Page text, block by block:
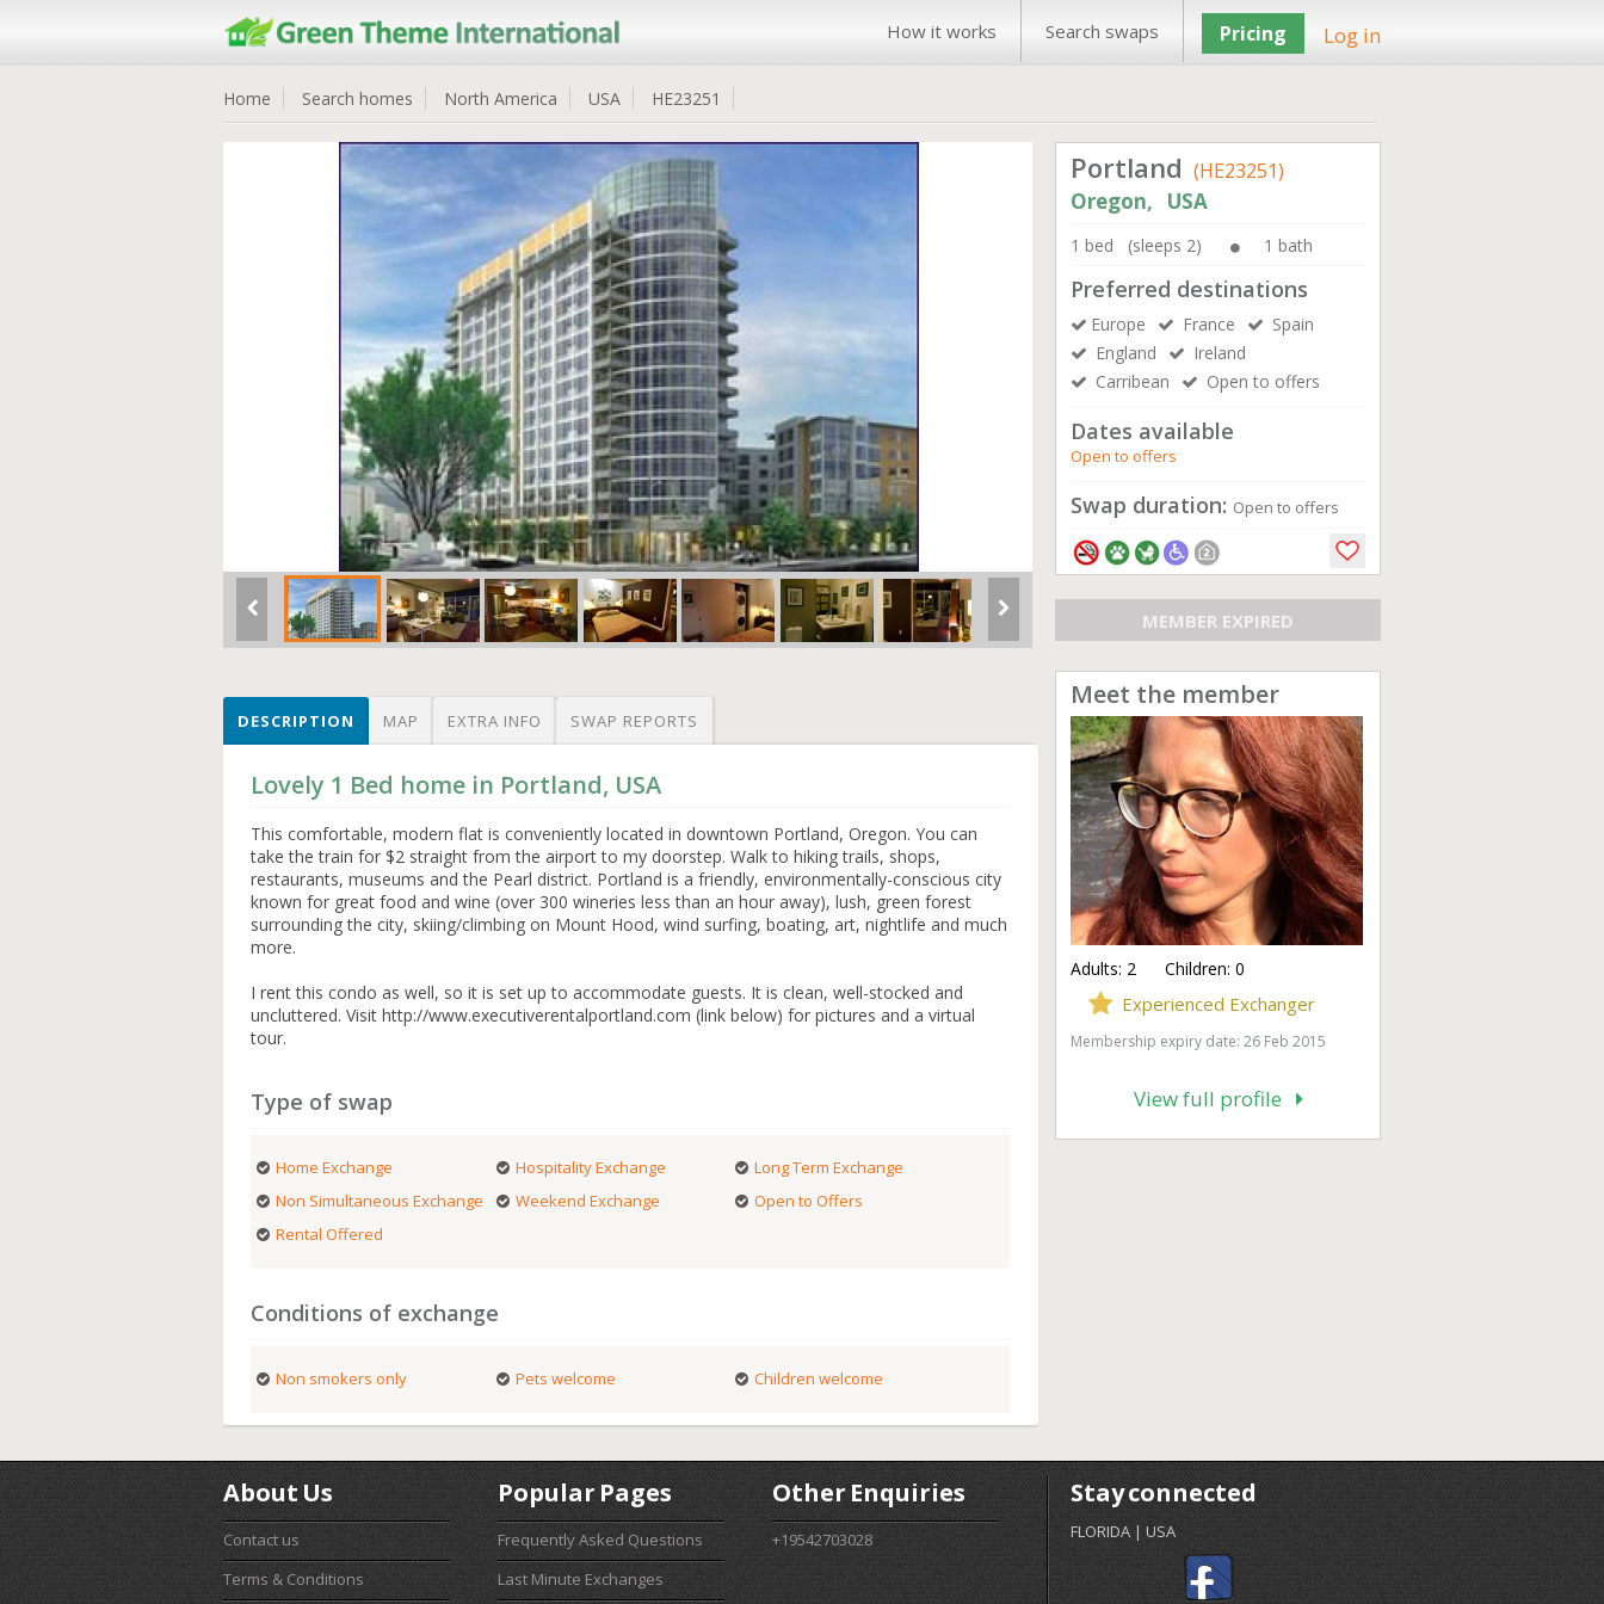
How it works Search swaps Pricing Log in
Home Search homes North America USA HE23251
DESCRIPTION MAP EXTRA INFO SWAP REPORTS
Lovely 1 Bed home in Portland, USA
This comfortable, modern flat is conveniently located in downtown Portland, Oregon. You can
take the train for $2 straight from the airport to my doorstep. Walk to hiking trails, shops,
restaurants, museums and the Pearl district. Portland is a friendly, environmentally-conscious city
known for great food and wine (over 300 wineries less than an hour away), lush, green forest
surrounding the city, skiing/climbing on Mount Hood, wind surfing, boating, art, nightlife and much
more.
I rent this condo as well, so it is set up to accommodate guests. It is clean, well-stocked and
uncluttered. Visit http://www.executiverentalportland.com (link below) for pictures and a virtual
tour.
Type of swap
Home Exchange Hospitality Exchange
Long Term Exchange
Non Simultaneous Exchange
Weekend Exchange
Open to Offers
Rental Offered
Conditions of exchange
Non smokers only Pets welcome Children welcome
Portland (HE23251)
Oregon, USA
1 bed (sleeps 2) 1 bath
Preferred destinations
Europe France
Spain
England
Ireland
Carribean
Open to offers
Dates available
Open to offers
Swap duration: Open to offers
MEMBER EXPIRED
Meet the member
Adults: 2 Children: 0
Experienced Exchanger
Membership expiry date: 26 Feb 2015
View full profile
About Us
Contact us
Terms & Conditions
Popular Pages
Frequently Asked Questions
Last Minute Exchanges
Other Enquiries
+19542703028
Stay connected
FLORIDA | USA